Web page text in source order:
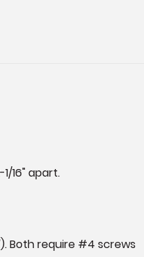
16" apart.
Both require #4 screws